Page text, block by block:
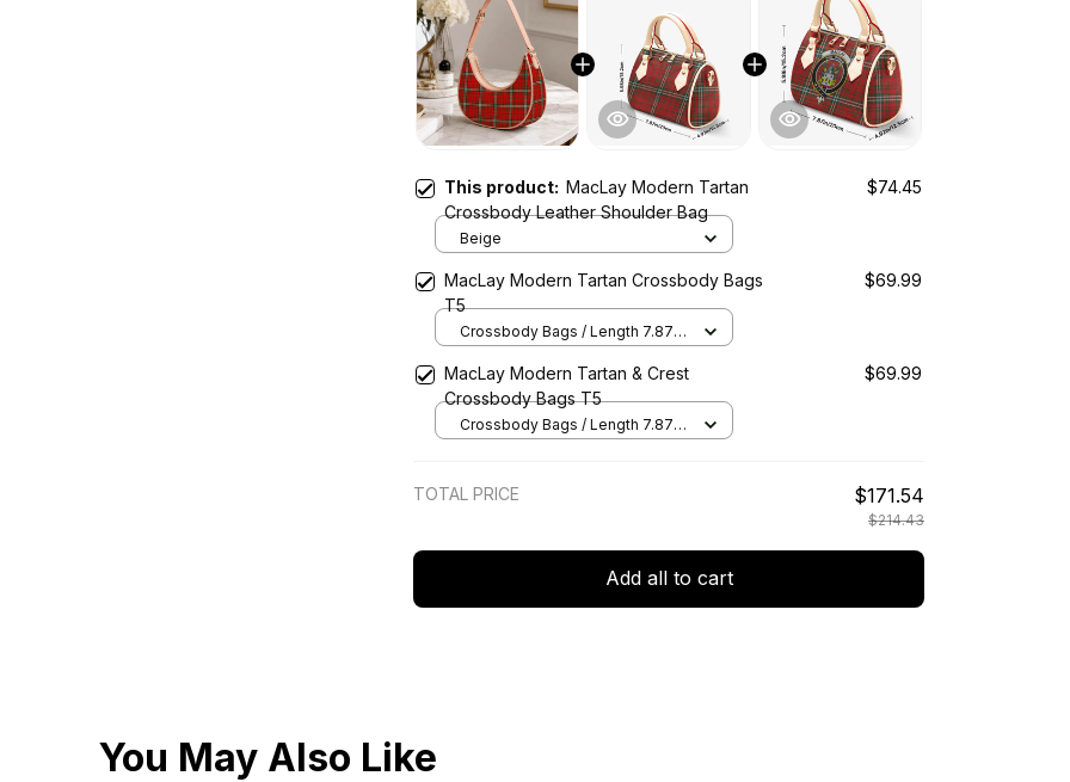
This product: MacLay Modern Tartan
Crossbody Leather Shoulder Bag
$74.45
Beige
MacLay Modern Tartan Crossbody Bags
T5
$69.99
Crossbody Bags / Length 7.87 in
Cream
MacLay Modern Tartan & Crest
Crossbody Bags T5
$69.99
Crossbody Bags / Length 7.87 in
TOTAL PRICE $171.54
$214.43
Add all to cart
You May Also Like